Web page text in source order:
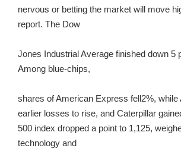
nervous or betting the market will move
report. The Dow
Jones Industrial Average finished down 5
Among blue-chips,
shares of American Express fell2%, while
earlier losses to rise, and Caterpillar
500 index dropped a point to 1,125,
technology and